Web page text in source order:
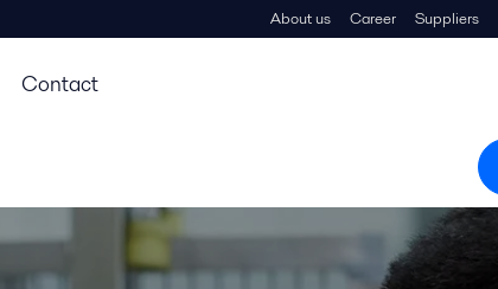
About us Career Suppliers
Contact